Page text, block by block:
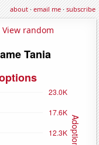
about·email me·subscribe
View random